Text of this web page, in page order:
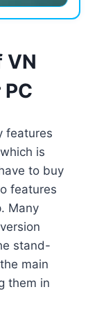
VN
features
is
to buy
features
Many
stand-
main
them in